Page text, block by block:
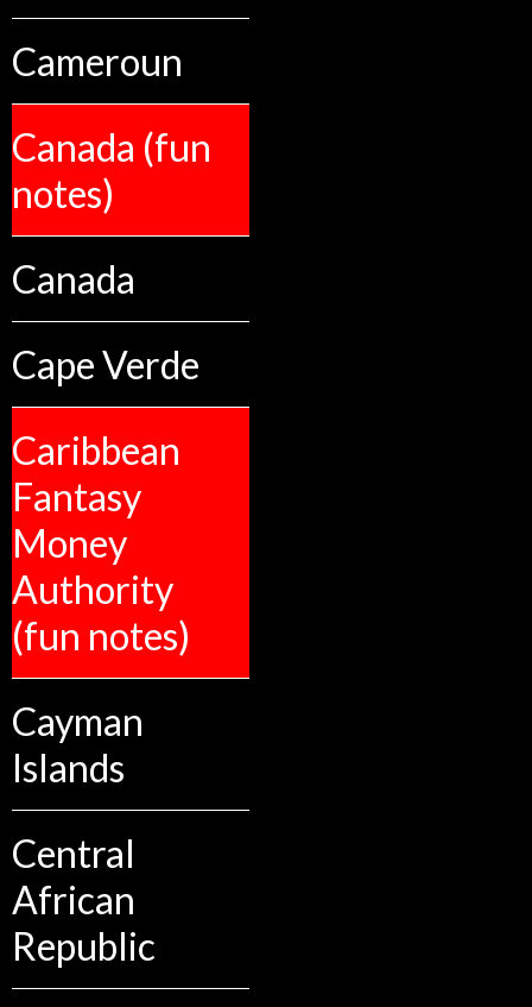
Cameroun
Canada (fun
notes)
Canada
Cape Verde
Caribbean
Fantasy
Money
Authority
(fun notes)
Cayman
Islands
Central
African
Republic